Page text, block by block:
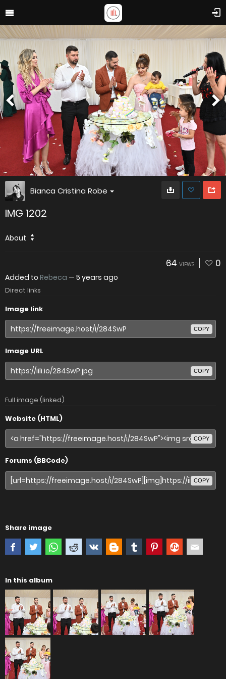
Bianca Cristina Robe
IMG 1202
About
64 VIEWS 0
Added to Rebeca — 5 years ago
Direct links
Image link
COPY
Image URL
COPY
Full image (linked)
Website (HTML)
COPY
Forums (BBCode)
COPY
Share image
In this album